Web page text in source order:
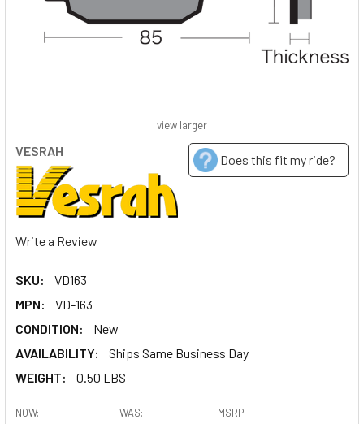
VESRAH
Does this fit my ride?
Write a Review
SKU:
VD163
MPN:
VD-163
CONDITION:
New
AVAILABILITY:
Ships Same Business Day
WEIGHT:
0.50 LBS
view larger
MSRP:
NOW: WAS: